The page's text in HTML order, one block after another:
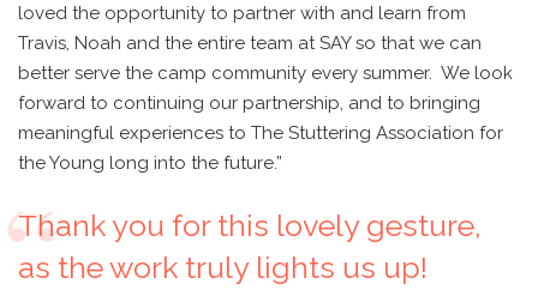
loved the opportunity to partner with and learn from
Travis, Noah and the entire team at SAY so that we can
better serve the camp community every summer. We look
forward to continuing our partnership, and to bringing
meaningful experiences to The Stuttering Association for
the Young long into the future.”
Thank you for this lovely gesture,
as the work truly lights us up!